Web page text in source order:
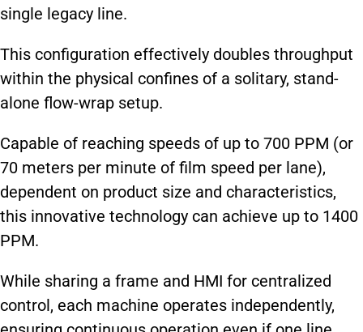
single legacy line.
This configuration effectively doubles throughput
within the physical confines of a solitary, stand-
alone flow-wrap setup.
Capable of reaching speeds of up to 700 PPM (or
70 meters per minute of film speed per lane),
dependent on product size and characteristics,
this innovative technology can achieve up to 1400
PPM.
While sharing a frame and HMI for centralized
control, each machine operates independently,